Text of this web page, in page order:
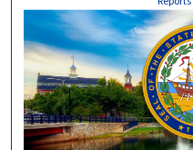
ALEXANDRIA,